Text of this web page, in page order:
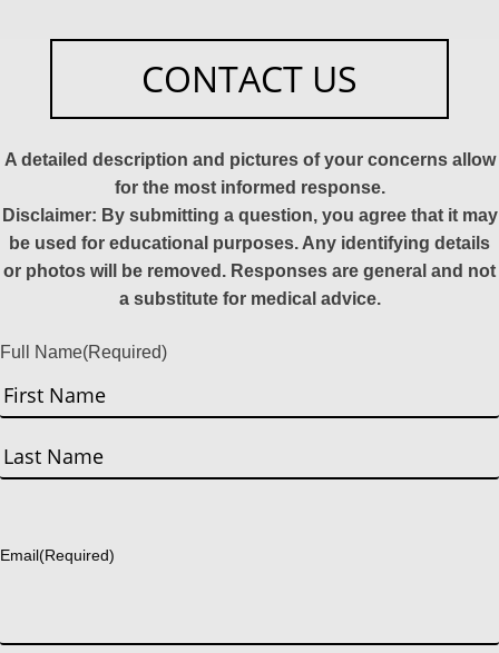
CONTACT US
A detailed description and pictures of your concerns allow
for the most informed response.
Disclaimer: By submitting a question, you agree that it may
be used for educational purposes. Any identifying details
or photos will be removed. Responses are general and not
a substitute for medical advice.
Full Name(Required)
First
Email(Required)